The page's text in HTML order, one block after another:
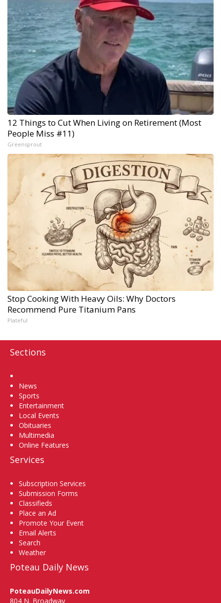
12 Things to Cut When Living on Retirement (Most
People Miss #11)
Greensprout
Stop Cooking With Heavy Oils: Why Doctors
Recommend Pure Titanium Pans
Plateful
Sections
News
Sports
Entertainment
Local Events
Obituaries
Multimedia
Online Features
Services
Subscription Services
Submission Forms
Classifieds
Place an Ad
Promote Your Event
Email Alerts
Search
Weather
Poteau Daily News
PoteauDailyNews.com
804 N. Broadway